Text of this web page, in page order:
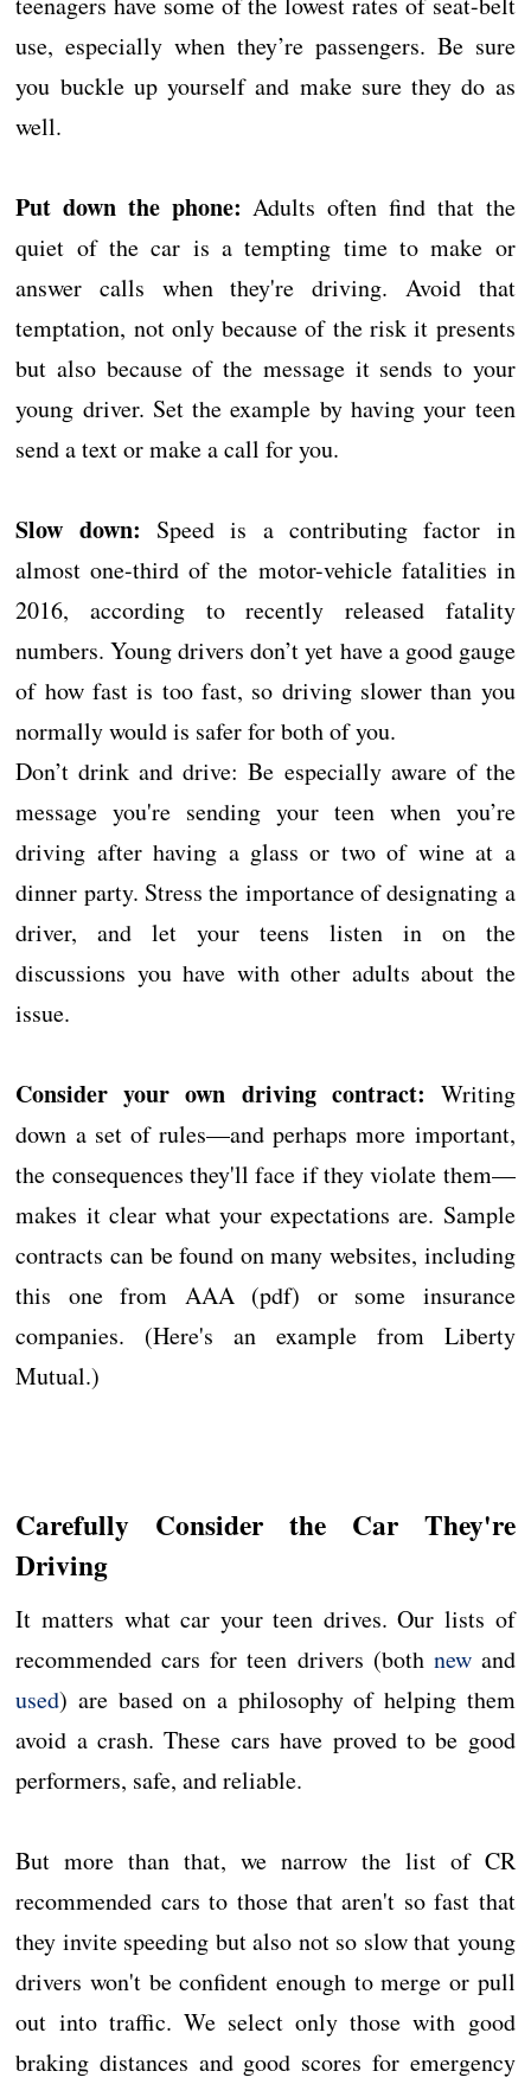
use, especially when they’re passengers. Be sure
you buckle up yourself and make sure they do as
well.
Put down the phone: Adults often find that the
quiet of the car is a tempting time to make or
answer calls when they're driving. Avoid that
temptation, not only because of the risk it presents
but also because of the message it sends to your
young driver. Set the example by having your teen
send a text or make a call for you.
Slow down: Speed is a contributing factor in
almost one-third of the motor-vehicle fatalities in
2016, according to recently released fatality
numbers. Young drivers don’t yet have a good gauge
of how fast is too fast, so driving slower than you
normally would is safer for both of you.
Don’t drink and drive: Be especially aware of the
message you're sending your teen when you’re
driving after having a glass or two of wine at a
dinner party. Stress the importance of designating a
driver, and let your teens listen in on the
discussions you have with other adults about the
issue.
Consider your own driving contract: Writing
down a set of rules—and perhaps more important,
the consequences they'll face if they violate them—
makes it clear what your expectations are. Sample
contracts can be found on many websites, including
this one from AAA (pdf) or some insurance
companies. (Here's an example from Liberty
Mutual.)
Carefully Consider the Car They're
Driving
It matters what car your teen drives. Our lists of
recommended cars for teen drivers (both newand
used) are based on a philosophy of helping them
avoid a crash. These cars have proved to be good
performers, safe, and reliable.
But more than that, we narrow the list of CR
recommended cars to those that aren't so fast that
they invite speeding but also not so slow that young
drivers won't be confident enough to merge or pull
out into traffic. We select only those with good
braking distances and good scores for emergency